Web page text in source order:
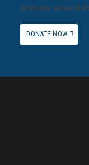
animals around
DONATE NOW